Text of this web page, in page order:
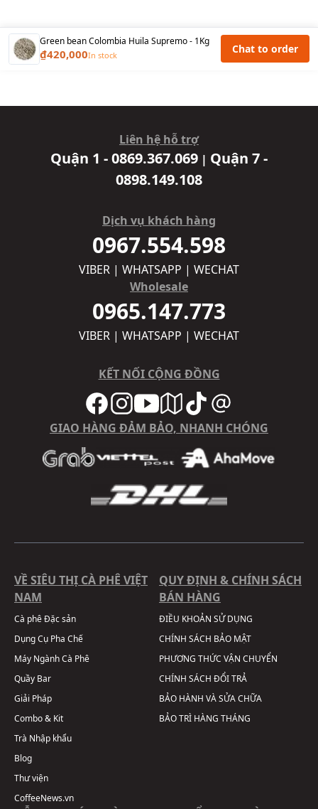
Green bean Colombia Huila Supremo - 1Kg
₫420,000In stock Chat to order
Liên hệ hỗ trợ
Quận 1 - 0869.367.069 | Quận 7 -
0898.149.108
Dịch vụ khách hàng
0967.554.598
VIBER | WHATSAPP | WECHAT
Wholesale
0965.147.773
VIBER | WHATSAPP | WECHAT
KẾT NỐI CỘNG ĐỒNG
GIAO HÀNG ĐẢM BẢO, NHANH CHÓNG
VỀ SIÊU THỊ CÀ PHÊ VIỆT
NAM
Cà phê Đặc sản
Dụng Cụ Pha Chế
Máy Ngành Cà Phê
Quầy Bar
Giải Pháp
Combo & Kit
Trà Nhập khẩu
Blog
Thư viện
CoffeeNews.vn
QUY ĐỊNH & CHÍNH SÁCH
BÁN HÀNG
ĐIỀU KHOẢN SỬ DỤNG
CHÍNH SÁCH BẢO MẬT
PHƯƠNG THỨC VẬN CHUYỂN
CHÍNH SÁCH ĐỔI TRẢ
BẢO HÀNH VÀ SỬA CHỮA
BẢO TRÌ HÀNG THÁNG